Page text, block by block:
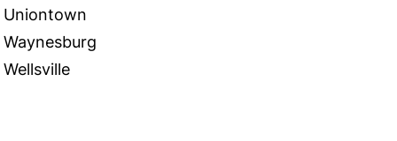
Uniontown
Waynesburg
Wellsville